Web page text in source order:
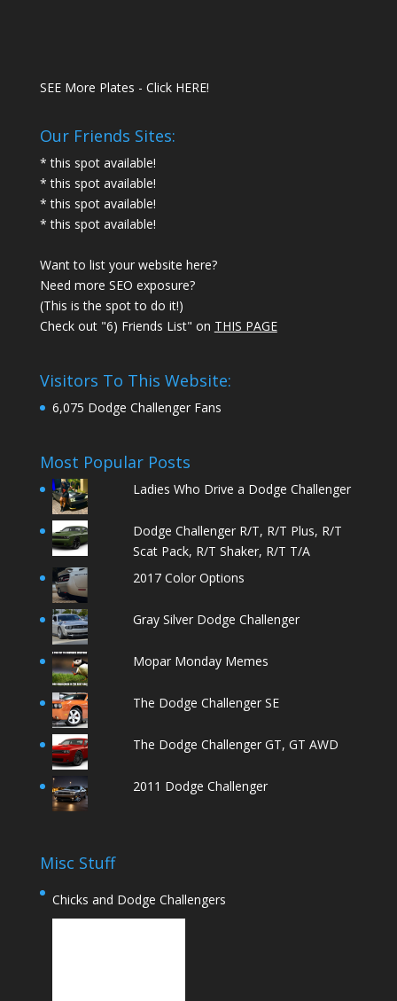
SEE More Plates - Click HERE!
Our Friends Sites:
* this spot available!
* this spot available!
* this spot available!
* this spot available!
Want to list your website here?
Need more SEO exposure?
(This is the spot to do it!)
Check out "6) Friends List" on THIS PAGE
Visitors To This Website:
6,075 Dodge Challenger Fans
Most Popular Posts
Ladies Who Drive a Dodge Challenger
Dodge Challenger R/T, R/T Plus, R/T
Scat Pack, R/T Shaker, R/T T/A
2017 Color Options
Gray Silver Dodge Challenger
Mopar Monday Memes
The Dodge Challenger SE
The Dodge Challenger GT, GT AWD
2011 Dodge Challenger
Misc Stuff
Chicks and Dodge Challengers